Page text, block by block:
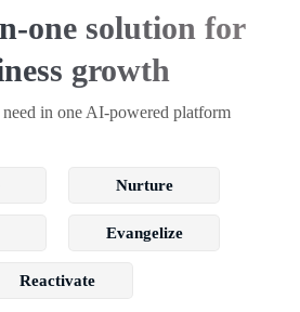
one solution for
growth
in one AI-powered platform
Nurture
Evangelize
Reactivate